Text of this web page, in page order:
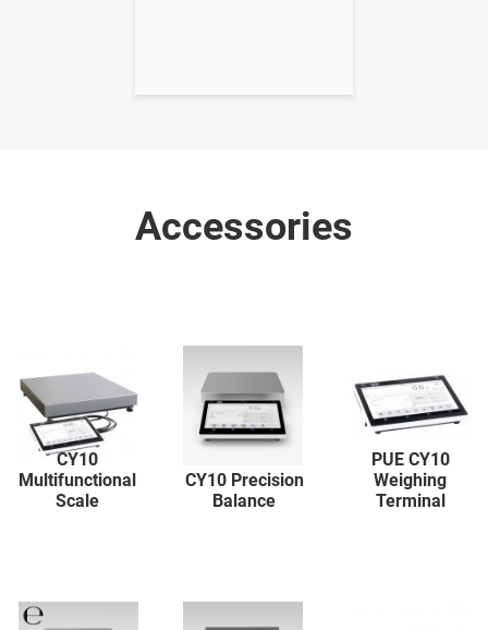
Accessories
CY10
Multifunctional
Scale
CY10 Precision
Balance
PUE CY10
Weighing
Terminal